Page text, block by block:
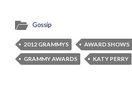
Gossip
2012 GRAMMYS
AWARD SHOWS
GRAMMY AWARDS
KATY PERRY